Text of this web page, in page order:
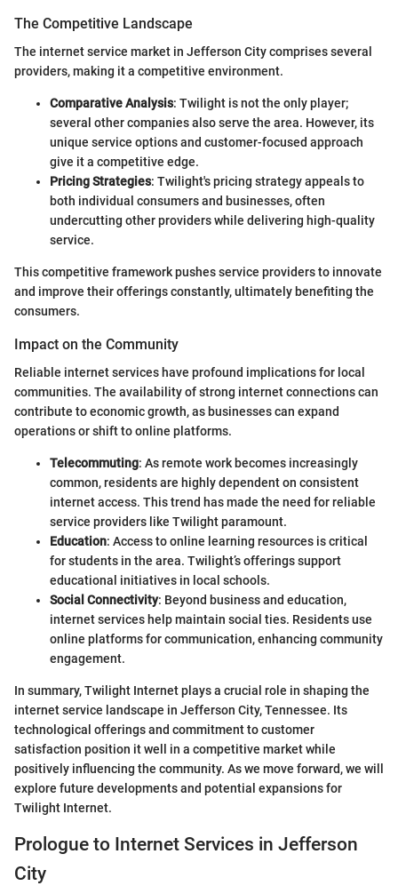
The Competitive Landscape
The internet service market in Jefferson City comprises several
providers, making it a competitive environment.
Comparative Analysis: Twilight is not the only player;
several other companies also serve the area. However, its
unique service options and customer-focused approach
give it a competitive edge.
Pricing Strategies: Twilight's pricing strategy appeals to
both individual consumers and businesses, often
undercutting other providers while delivering high-quality
service.
This competitive framework pushes service providers to innovate
and improve their offerings constantly, ultimately benefiting the
consumers.
Impact on the Community
Reliable internet services have profound implications for local
communities. The availability of strong internet connections can
contribute to economic growth, as businesses can expand
operations or shift to online platforms.
Telecommuting: As remote work becomes increasingly
common, residents are highly dependent on consistent
internet access. This trend has made the need for reliable
service providers like Twilight paramount.
Education: Access to online learning resources is critical
for students in the area. Twilight’s offerings support
educational initiatives in local schools.
Social Connectivity: Beyond business and education,
internet services help maintain social ties. Residents use
online platforms for communication, enhancing community
engagement.
In summary, Twilight Internet plays a crucial role in shaping the
internet service landscape in Jefferson City, Tennessee. Its
technological offerings and commitment to customer
satisfaction position it well in a competitive market while
positively influencing the community. As we move forward, we will
explore future developments and potential expansions for
Twilight Internet.
Prologue to Internet Services in Jefferson
City